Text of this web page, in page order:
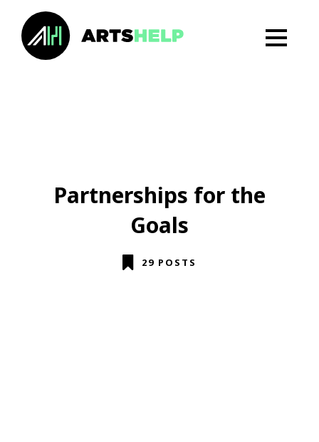
Partnerships for the
Goals
29 POSTS